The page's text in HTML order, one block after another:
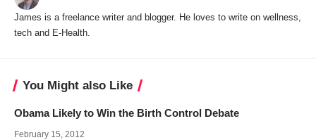
James is a freelance writer and blogger. He loves to write on wellness,
tech and E-Health.
You Might also Like
Obama Likely to Win the Birth Control Debate
February 15, 2012